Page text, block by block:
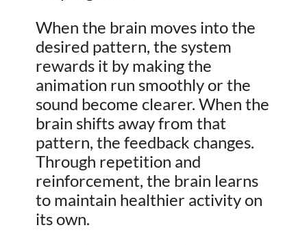
When the brain moves into the
desired pattern, the system
rewards it by making the
animation run smoothly or the
sound become clearer. When the
brain shifts away from that
pattern, the feedback changes.
Through repetition and
reinforcement, the brain learns
to maintain healthier activity on
its own.